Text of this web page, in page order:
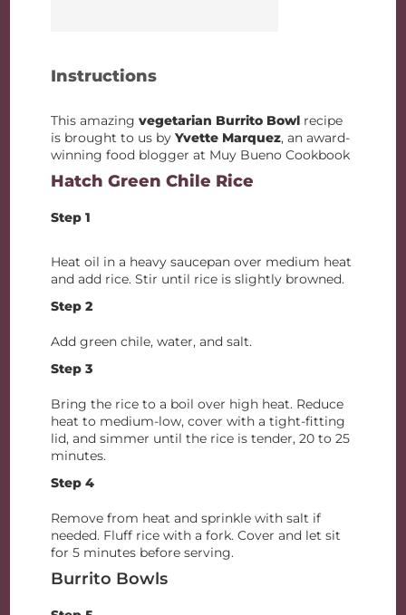
Instructions
This amazingvegetarian Burrito Bowl recipe
is brought to us byYvette Marquez, an award-
winning food blogger at Muy Bueno Cookbook
Hatch Green Chile Rice
Step 1
Heat oil in a heavy saucepan over medium heat
and add rice. Stir until rice is slightly browned.
Step 2
Add green chile, water, and salt.
Step 3
Bring the rice to a boil over high heat. Reduce
heat to medium-low, cover with a tight-fitting
lid, and simmer until the rice is tender, 20 to 25
minutes.
Step 4
Remove from heat and sprinkle with salt if
needed. Fluff rice with a fork. Cover and let sit
for 5 minutes before serving.
Burrito Bowls